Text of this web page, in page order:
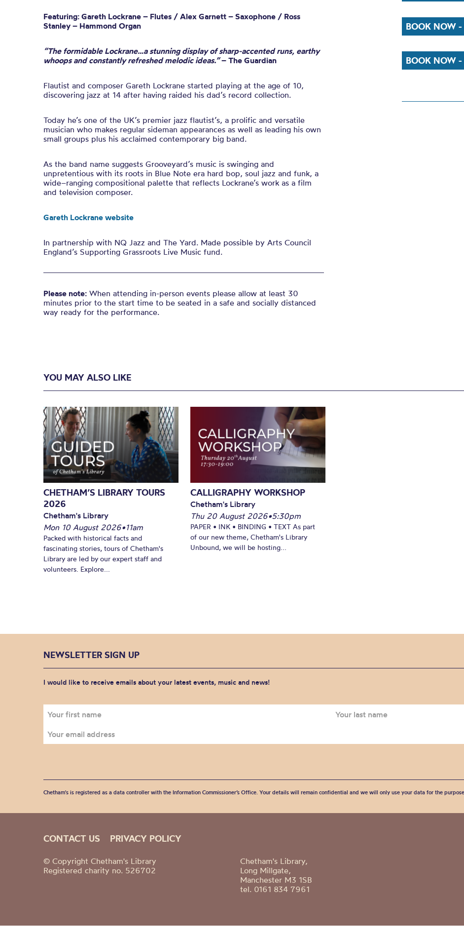
Featuring: Gareth Lockrane – Flutes / Alex Garnett – Saxophone / Ross
Stanley – Hammond Organ
“The formidable Lockrane…a stunning display of sharp-accented runs, earthy
whoops and constantly refreshed melodic ideas.”– The Guardian
Flautist and composer Gareth Lockrane started playing at the age of 10,
discovering jazz at 14 after having raided his dad’s record collection.
Today he’s one of the UK’s premier jazz flautist’s, a prolific and versatile
musician who makes regular sideman appearances as well as leading his own
small groups plus his acclaimed contemporary big band.
As the band name suggests Grooveyard’s music is swinging and
unpretentious with its roots in Blue Note era hard bop, soul jazz and funk, a
wide–ranging compositional palette that reflects Lockrane’s work as a film
and television composer.
Gareth Lockrane website
In partnership with NQ Jazz and The Yard. Made possible by Arts Council
England’s Supporting Grassroots Live Music fund.
Please note: When attending in-person events please allow at least 30
minutes prior to the start time to be seated in a safe and socially distanced
way ready for the performance.
BOOK NOW -
BOOK NOW -
YOU MAY ALSO LIKE
CHETHAM’S LIBRARY TOURS
2026
Chetham's Library
Mon 10 August 2026•11am
Packed with historical facts and
fascinating stories, tours of Chetham's
Library are led by our expert staff and
volunteers. Explore...
CALLIGRAPHY WORKSHOP
Chetham's Library
Thu 20 August 2026•5:30pm
PAPER • INK • BINDING • TEXT As part
of our new theme, Chetham's Library
Unbound, we will be hosting...
NEWSLETTER SIGN UP
I would like to receive emails about your latest events, music and news!
Chetham's is registered as a data controller with the Information Commissioner’s Office. Your details will remain confidential and we will only use your data for the
CONTACT US PRIVACY POLICY
© Copyright Chetham's Library
Registered charity no. 526702
Chetham's Library,
Long Millgate,
Manchester M3 1SB
tel. 0161 834 7961